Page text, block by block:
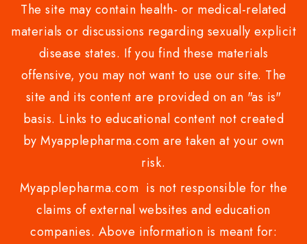
The site may contain health- or medical-related
materials or discussions regarding sexually explicit
disease states. If you find these materials
offensive, you may not want to use our site. The
site and its content are provided on an "as is"
basis. Links to educational content not created
by Myapplepharma.com are taken at your own
risk.
Myapplepharma.com is not responsible for the
claims of external websites and education
companies. Above information is meant for: